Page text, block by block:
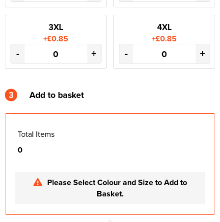
3XL
+£0.85
- +
4XL
+£0.85
- +
3 Add to basket
Total Items
0
Please Select Colour and Size to Add to
Basket.